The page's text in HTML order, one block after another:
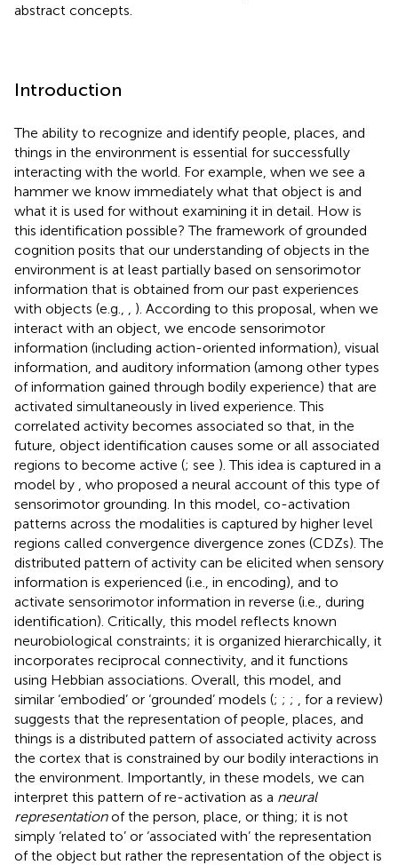
abstract concepts.
Introduction
The ability to recognize and identify people, places, and
things in the environment is essential for successfully
interacting with the world. For example, when we see a
hammer we know immediately what that object is and
what it is used for without examining it in detail. How is
this identification possible? The framework of grounded
cognition posits that our understanding of objects in the
environment is at least partially based on sensorimotor
information that is obtained from our past experiences
with objects (e.g.,
). According to this proposal, when we
interact with an object, we encode sensorimotor
information (including action-oriented information), visual
information, and auditory information (among other types
of information gained through bodily experience) that are
activated simultaneously in lived experience. This
correlated activity becomes associated so that, in the
future, object identification causes some or all associated
regions to become active (; see ). This idea is captured in a
model by
, who proposed a neural account of this type of
sensorimotor grounding. In this model, co-activation
patterns across the modalities is captured by higher level
regions called convergence divergence zones (CDZs). The
distributed pattern of activity can be elicited when sensory
information is experienced (i.e., in encoding), and to
activate sensorimotor information in reverse (i.e., during
identification). Critically, this model reflects known
neurobiological constraints; it is organized hierarchically, it
incorporates reciprocal connectivity, and it functions
using Hebbian associations. Overall, this model, and
similar ‘embodied’ or ‘grounded’ models (; ; ;
, for a review)
suggests that the representation of people, places, and
things is a distributed pattern of associated activity across
the cortex that is constrained by our bodily interactions in
the environment. Importantly, in these models, we can
interpret this pattern of re-activation as a neural
representationof the person, place, or thing; it is not
simply ‘related to’ or ‘associated with’ the representation
of the object but rather the representation of the object is